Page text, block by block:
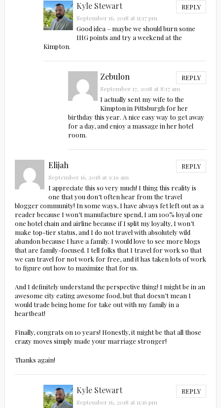
Kyle Stewart REPLY
September 16, 2018 at 11:17 pm
Good idea – maybe we should burn some
IHG points and try a weekend at the
Kimpton.
Zebulon REPLY
September 17, 2018 at 8:17 am
I actually sent my wife to the
Kimpton in Pittsburgh for her
birthday this year. A nice easy way to get away
for a day, and enjoy a massage in her hotel
room.
Elijah REPLY
September 16, 2018 at 9:19 am
I appreciate this so very much! I thing this reality is
one that you don’t often hear from the travel
blogger community! In some ways, I have always fet left out as a
reader because I won’t manufacture spend, I am 100% loyal one
one hotel chain and airline because if I split my loyalty, I won’t
make top-tier status, and I do not travel with absolutely wild
abandon because I have a family. I would love to see more blogs
that are family-focused. I tell folks that I travel for work so that
we can travel for not work for free, and it has taken lots of work
to figure out how to maximize that for us.
And I definitely understand the perspective thing! I might be in an
awesome city eating awesome food, but that doesn’t mean I
would trade being home for take out with my family in a
heartbeat!
Finally, congrats on 10 years! Honestly, it might be that all those
crazy moves simply made your marriage stronger!
Thanks again!
Kyle Stewart REPLY
September 16, 2018 at 11:16 pm